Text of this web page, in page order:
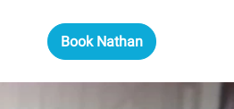
Book Nathan